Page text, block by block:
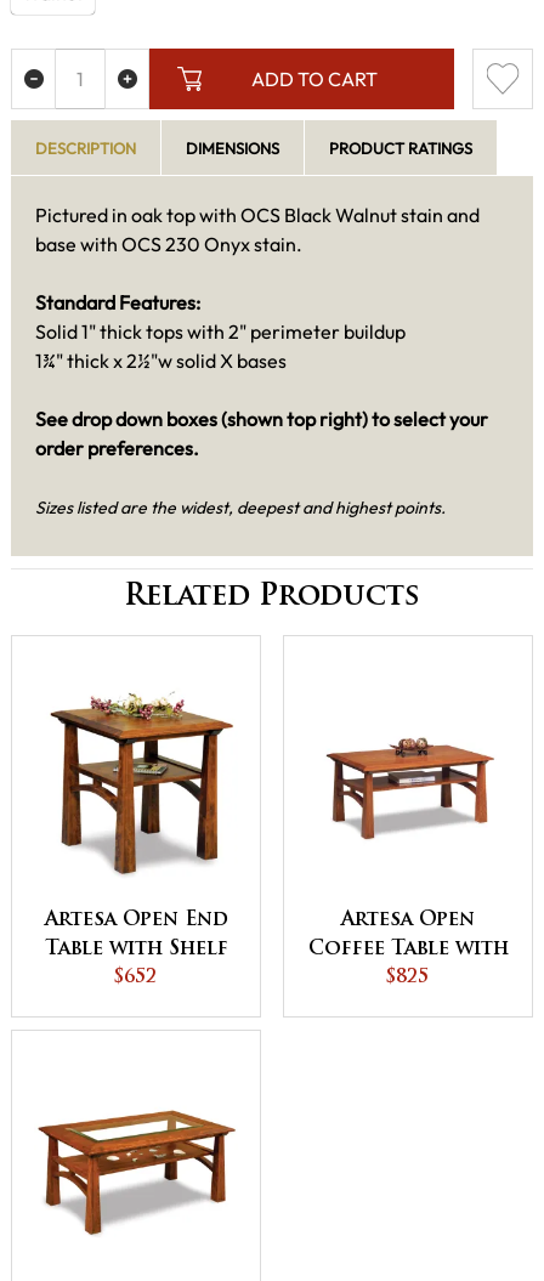
ADD TO CART
DESCRIPTION DIMENSIONS PRODUCT RATINGS
Pictured in oak top with OCS Black Walnut stain and
base with OCS 230 Onyx stain.
Standard Features:
Solid 1" thick tops with 2" perimeter buildup
1¾" thick x 2½"w solid X bases
See drop down boxes (shown top right) to select your
order preferences.
Sizes listed are the widest, deepest and highest points.
Related Products
Artesa Open End
Table with Shelf
$652
Artesa Open
Coffee Table with
Shelf
$825